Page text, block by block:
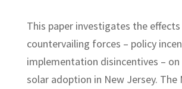
This paper investigates the
countervailing forces – policy
implementation disincentives –
solar adoption in New Jersey. The